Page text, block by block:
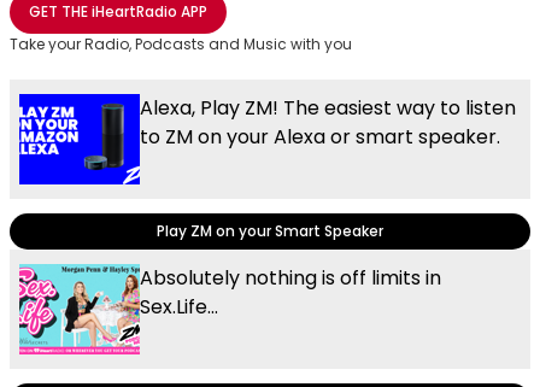
GET THEiHeartRadio APP
Take your Radio, Podcasts and Music with you
Alexa, Play ZM! The easiest way to listen
to ZM on your Alexa or smart speaker.
Play ZM on your Smart Speaker
Absolutely nothing is off limits in
Sex.Life...